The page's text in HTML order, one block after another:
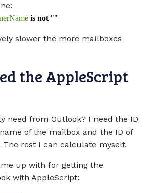
is not ""
slower the more mailboxes
the AppleScript
need from Outlook? I need the ID
of the mailbox and the ID of
rest I can calculate myself.
up with for getting the
with AppleScript: